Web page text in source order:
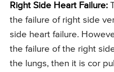
Right Side Heart Failure:
the failure of right side
side heart failure.
the failure of the right
the lungs, then it is cor